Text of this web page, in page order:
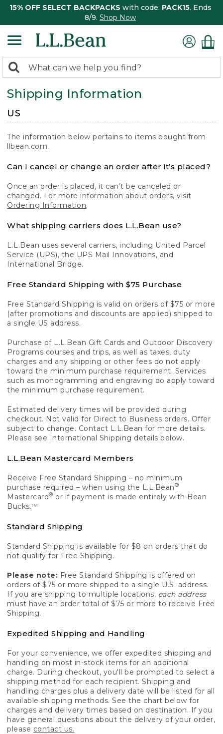
15% OFF SELECT BACKPACKS with code: PACK15. Ends
8/9. Shop Now
search
returned.
Search:
Shipping Information
US
The information below pertains to items bought from
llbean.com.
Can I cancel or change an order after it’s placed?
Once an order is placed, it can’t be canceled or
changed. For more information about orders, visit
Ordering Information.
What shipping carriers does L.L.Bean use?
L.L.Bean uses several carriers, including United Parcel
Service (UPS), the UPS Mail Innovations, and
International Bridge.
Free Standard Shipping with $75 Purchase
Free Standard Shipping is valid on orders of $75 or more
(after promotions and discounts are applied) shipped to
a single US address.
Purchase of L.L.Bean Gift Cards and Outdoor Discovery
Programs courses and trips, as well as taxes, duty
charges and any shipping or other fees do not apply
toward the minimum purchase requirement. Services
such as monogramming and engraving do apply toward
the minimum purchase requirement.
Estimated delivery times will be provided during
checkout. Not valid for Direct to Business orders. Offer
subject to change. Contact L.L.Bean for more details.
Please see International Shipping details below.
L.L.Bean Mastercard Members
Receive Free Standard Shipping – no minimum
purchase required – when using the L.L.Bean®
Mastercard® or if payment is made entirely with Bean
Bucks.™
Standard Shipping
Standard Shipping is available for $8 on orders that do
not qualify for Free Shipping.
Please note: Free Standard Shipping is offered on
orders of $75 or more shipped to a single U.S. address.
If you are shipping to multiple locations, each address
must have an order total of $75 or more to receive Free
Shipping.
Expedited Shipping and Handling
For your convenience, we offer expedited shipping and
handling on most in-stock items for an additional
charge. During checkout, you'll be prompted to select a
shipping method for each recipient. Shipping and
handling charges plus a delivery date will be listed for all
available shipping methods. See the chart below for
charges and delivery times based on destination. If you
have general questions about the delivery of your order,
please contact us.